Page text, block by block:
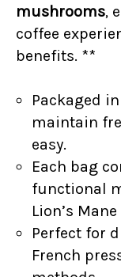
mushrooms,
coffee
benefits. **
Packaged
maintain
easy.
Each bag
functional
Lion’s
Perfect for
French